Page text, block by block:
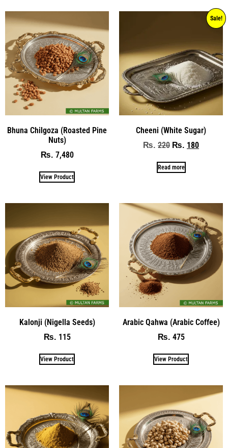
Bhuna Chilgoza (Roasted Pine
Nuts)
₨ 7,480
View Product
Sale!
Cheeni (White Sugar)
₨ 220 ₨ 180
Read more
Kalonji (Nigella Seeds)
₨ 115
View Product
Arabic Qahwa (Arabic Coffee)
₨ 475
View Product